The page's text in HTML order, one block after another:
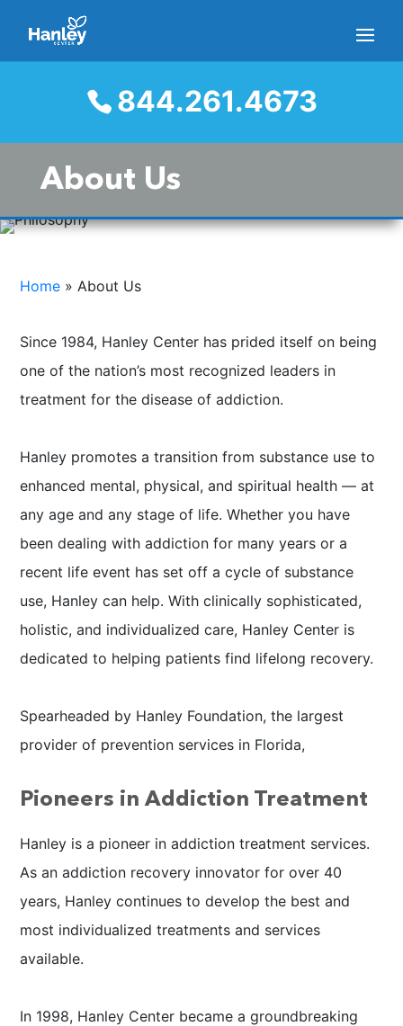
844.261.4673
About Us
Home »About Us
Since 1984, Hanley Center has prided itself on being
one of the nation’s most recognized leaders in
treatment for the disease of addiction.
Hanley promotes a transition from substance use to
enhanced mental, physical, and spiritual health — at
any age and any stage of life. Whether you have
been dealing with addiction for many years or a
recent life event has set off a cycle of substance
use, Hanley can help. With clinically sophisticated,
holistic, and individualized care, Hanley Center is
dedicated to helping patients find lifelong recovery.
Spearheaded by Hanley Foundation, the largest
provider of prevention services in Florida,
Pioneers in Addiction Treatment
Hanley is a pioneer in addiction treatment services.
As an addiction recovery innovator for over 40
years, Hanley continues to develop the best and
most individualized treatments and services
available.
In 1998, Hanley Center became a groundbreaking